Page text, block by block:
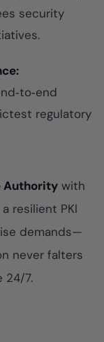
security
regulatory
Authority with
resilient PKI
demands—
never falters
24/7.